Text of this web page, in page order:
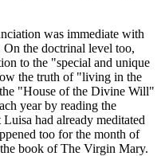
was immediate with
the doctrinal level too,
to the "special and unique
the truth of "living in the
"House of the Divine Will"
year by reading the
had already meditated
too for the month of
book of The Virgin Mary.